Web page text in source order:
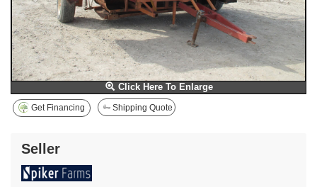
Click Here To Enlarge
Get Financing Shipping Quote
Seller